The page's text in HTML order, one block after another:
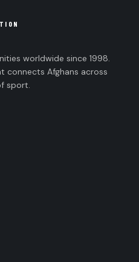
worldwide since 1998.
connects Afghans across
sport.